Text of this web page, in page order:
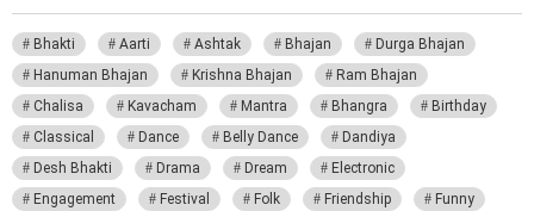
Bhakti Aarti Ashtak Bhajan
Durga Bhajan
Hanuman Bhajan
Krishna Bhajan
Ram Bhajan
Chalisa
Kavacham Mantra Bhangra
Birthday
Classical
Dance Belly Dance
Dandiya
Desh Bhakti
Drama Dream
Electronic
Engagement
Festival Folk Friendship
Funny